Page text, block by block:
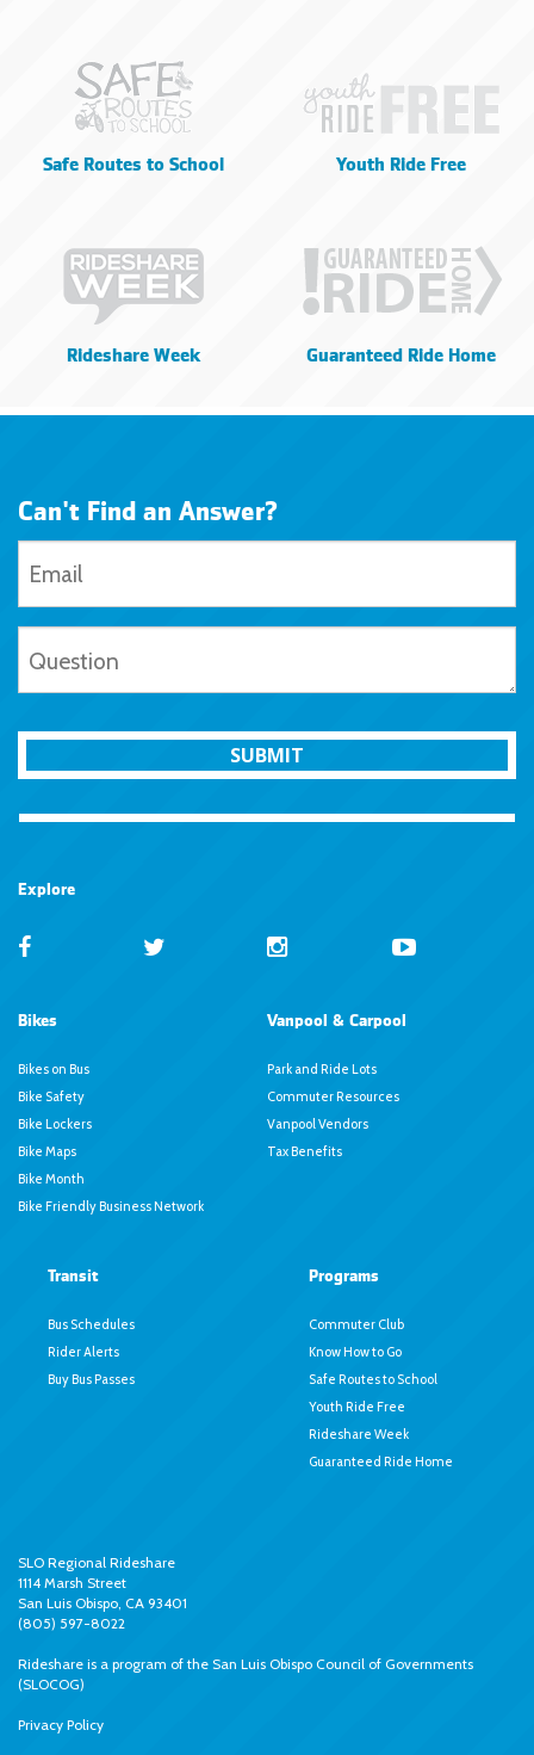
Safe Routes to School Youth Ride Free
Rideshare Week Guaranteed Ride Home
Can't Find an Answer?
SUBMIT
Explore
Bikes
Bikes on Bus
Bike Safety
Bike Lockers
Bike Maps
Bike Month
Bike Friendly Business Network
Vanpool & Carpool
Park and Ride Lots
Commuter Resources
Vanpool Vendors
Tax Benefits
Transit
Bus Schedules
Rider Alerts
Buy Bus Passes
Programs
Commuter Club
Know How to Go
Safe Routes to School
Youth Ride Free
Rideshare Week
Guaranteed Ride Home
SLO Regional Rideshare
1114 Marsh Street
San Luis Obispo, CA 93401
(805) 597-8022
Rideshare is a program of the San Luis Obispo Council of Governments
(SLOCOG)
Privacy Policy